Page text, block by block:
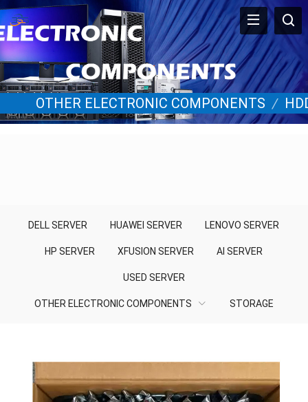
OTHER ELECTRONIC COMPONENTS /
DELL SERVER HUAWEI SERVER LENOVO SERVER
HP SERVER XFUSION SERVER AI SERVER
USED SERVER
OTHER ELECTRONIC COMPONENTS STORAGE